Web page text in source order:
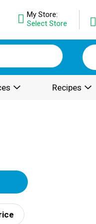
My Store:
Select Store
Recipes